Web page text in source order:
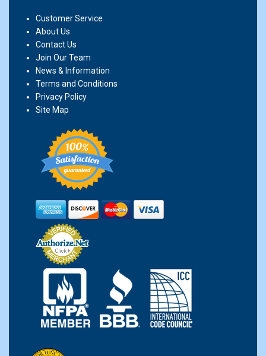
Customer Service
About Us
Contact Us
Join Our Team
News & Information
Terms and Conditions
Privacy Policy
Site Map